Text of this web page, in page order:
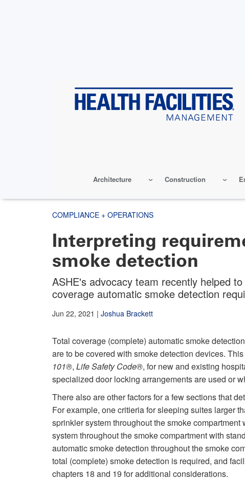
Architecture Construction
COMPLIANCE + OPERATIONS
Interpreting
smoke detection
ASHE's advocacy team recently helped
coverage automatic smoke detection
Jun 22, 2021 | Joshua Brackett
Total coverage (complete) automatic smoke
are to be covered with smoke detection devices.
101®, Life Safety Code®, for new and existing
specialized door locking arrangements are used or
There also are other factors for a few sections that
For example, one critieria for sleeping suites larger
sprinkler system throughout the smoke
system throughout the smoke compartment with
automatic smoke detection throughout the smoke
total (complete) smoke detection is required, and
chapters 18 and 19 for additional considerations.